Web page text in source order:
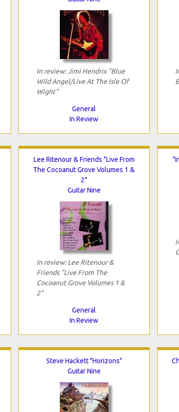
In review: Jimi Hendrix "Blue
Wild Angel/Live At The Isle Of
Wight"
General
In Review
Lee Ritenour & Friends "Live From
The Cocoanut Grove Volumes 1 &
2"
Guitar Nine
In review: Lee Ritenour &
Friends "Live From The
Cocoanut Grove Volumes 1 &
2"
General
In Review
Steve Hackett "Horizons"
Guitar Nine